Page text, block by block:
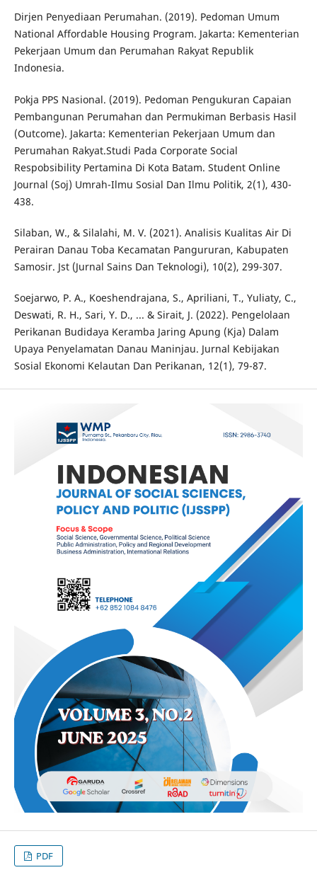
Dirjen Penyediaan Perumahan. (2019). Pedoman Umum
National Affordable Housing Program. Jakarta: Kementerian
Pekerjaan Umum dan Perumahan Rakyat Republik
Indonesia.
Pokja PPS Nasional. (2019). Pedoman Pengukuran Capaian
Pembangunan Perumahan dan Permukiman Berbasis Hasil
(Outcome). Jakarta: Kementerian Pekerjaan Umum dan
Perumahan Rakyat.Studi Pada Corporate Social
Respobsibility Pertamina Di Kota Batam. Student Online
Journal (Soj) Umrah-Ilmu Sosial Dan Ilmu Politik, 2(1), 430-
438.
Silaban, W., & Silalahi, M. V. (2021). Analisis Kualitas Air Di
Perairan Danau Toba Kecamatan Pangururan, Kabupaten
Samosir. Jst (Jurnal Sains Dan Teknologi), 10(2), 299-307.
Soejarwo, P. A., Koeshendrajana, S., Apriliani, T., Yuliaty, C.,
Deswati, R. H., Sari, Y. D., ... & Sirait, J. (2022). Pengelolaan
Perikanan Budidaya Keramba Jaring Apung (Kja) Dalam
Upaya Penyelamatan Danau Maninjau. Jurnal Kebijakan
Sosial Ekonomi Kelautan Dan Perikanan, 12(1), 79-87.
PDF